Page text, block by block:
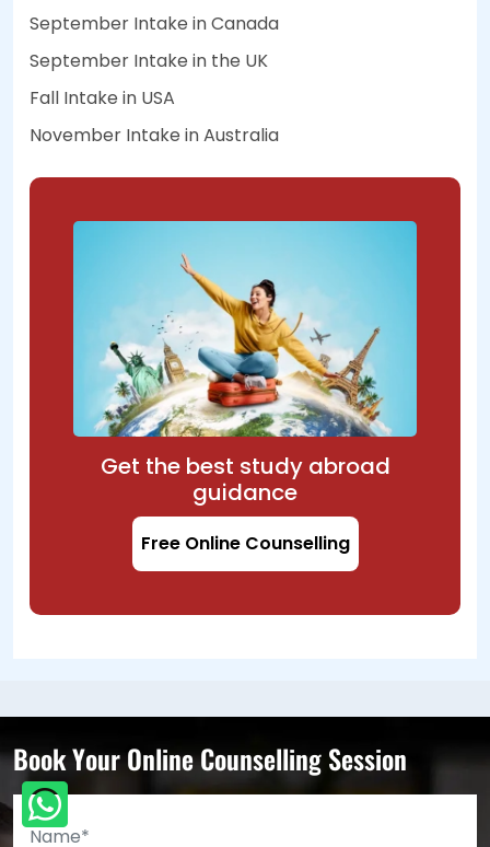
September Intake in Canada
September Intake in the UK
Fall Intake in USA
November Intake in Australia
Get the best study abroad
guidance
Free Online Counselling
Book Your Online Counselling Session